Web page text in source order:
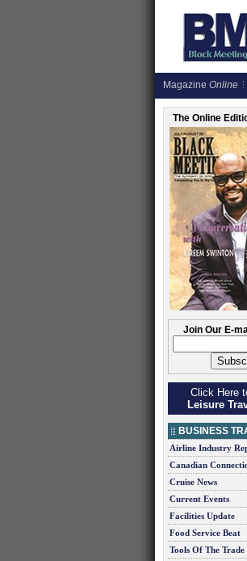
Magazine Online
The Online
Join Our E-
Click Here
Leisure
BUSINESS
Airline Industry
Canadian
Cruise News
Current Events
Facilities Update
Food Service Beat
Tools Of The Trade